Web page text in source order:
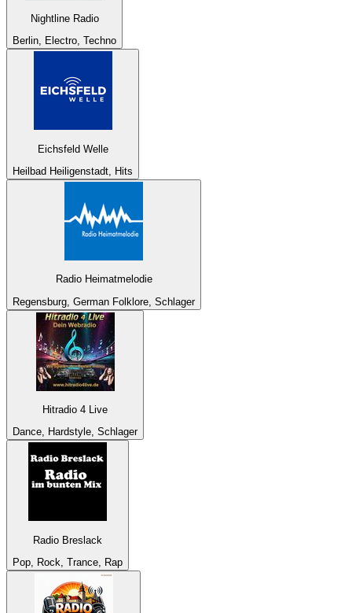
Nightline Radio
Berlin, Electro, Techno
Eichsfeld Welle
Heilbad Heiligenstadt, Hits
Radio Heimatmelodie
Regensburg, German Folklore, Schlager
Hitradio 4 Live
Dance, Hardstyle, Schlager
Radio Breslack
Pop, Rock, Trance, Rap